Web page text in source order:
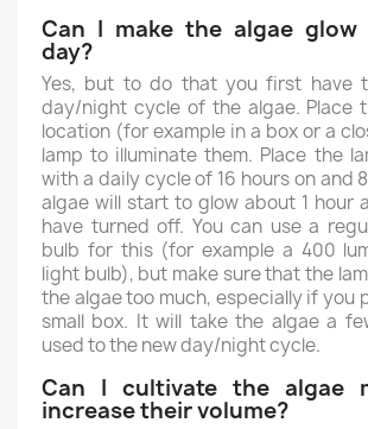
Can I make the algae
day?
Yes, but to do that you first have
day/night cycle of the algae. Place
location (for example in a box or a
lamp to illuminate them. Place the
with a daily cycle of 16 hours on and
algae will start to glow about 1 hour
have turned off. You can use a
bulb for this (for example a 400
light bulb), but make sure that the
the algae too much, especially if you
small box. It will take the algae a
used to the new day/night cycle.
Can I cultivate the algae
increase their volume?